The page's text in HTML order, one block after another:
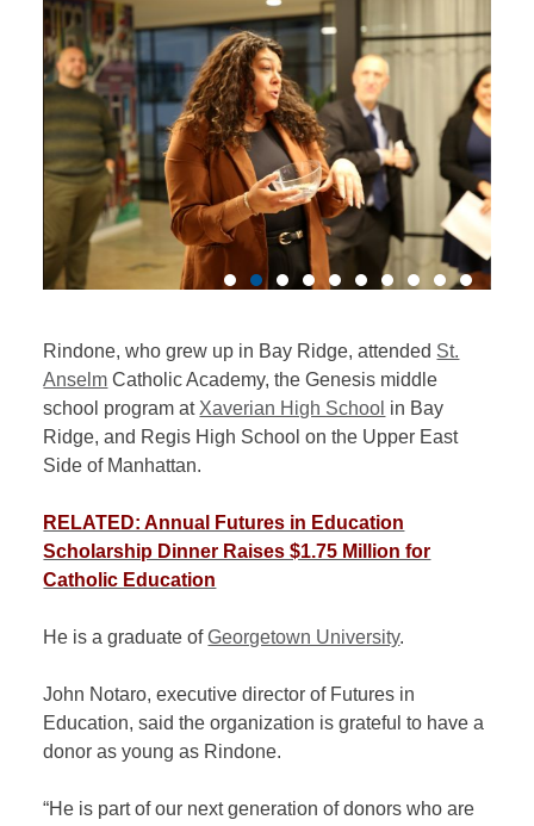
Rindone, who grew up in Bay Ridge, attended St.
Anselm Catholic Academy, the Genesis middle
school program at Xaverian High School in Bay
Ridge, and Regis High School on the Upper East
Side of Manhattan.
RELATED: Annual Futures in Education
Scholarship Dinner Raises $1.75 Million for
Catholic Education
He is a graduate ofGeorgetown University.
John Notaro, executive director of Futures in
Education, said the organization is grateful to have a
donor as young as Rindone.
“He is part of our next generation of donors who are